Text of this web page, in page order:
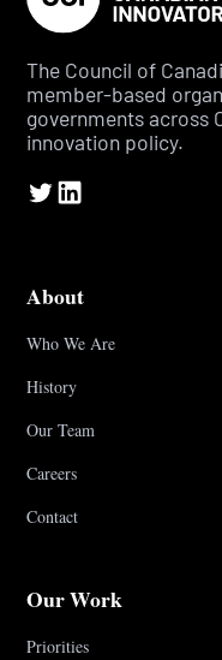
The Council of
member-based
governments across
innovation policy.
About
Who We Are
History
Our Team
Careers
Contact
Our Work
Priorities